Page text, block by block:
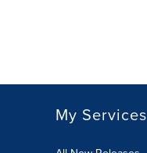
My Services